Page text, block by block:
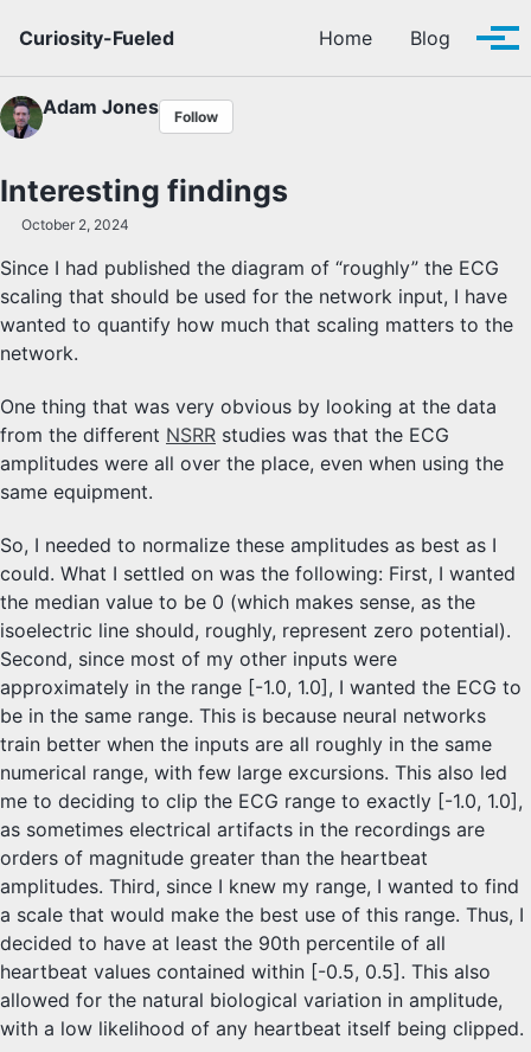
Curiosity-Fueled
Home Blog
Adam Jones Follow
Interesting findings
October 2, 2024
Since I had published the diagram of “roughly” the ECG
scaling that should be used for the network input, I have
wanted to quantify how much that scaling matters to the
network.
One thing that was very obvious by looking at the data
from the different NSRR studies was that the ECG
amplitudes were all over the place, even when using the
same equipment.
So, I needed to normalize these amplitudes as best as I
could. What I settled on was the following: First, I wanted
the median value to be 0 (which makes sense, as the
isoelectric line should, roughly, represent zero potential).
Second, since most of my other inputs were
approximately in the range [-1.0, 1.0], I wanted the ECG to
be in the same range. This is because neural networks
train better when the inputs are all roughly in the same
numerical range, with few large excursions. This also led
me to deciding to clip the ECG range to exactly [-1.0, 1.0],
as sometimes electrical artifacts in the recordings are
orders of magnitude greater than the heartbeat
amplitudes. Third, since I knew my range, I wanted to find
a scale that would make the best use of this range. Thus, I
decided to have at least the 90th percentile of all
heartbeat values contained within [-0.5, 0.5]. This also
allowed for the natural biological variation in amplitude,
with a low likelihood of any heartbeat itself being clipped.